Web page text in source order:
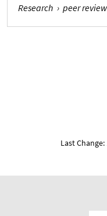
Research › peer review
Last